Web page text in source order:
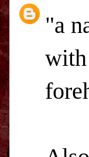
"a
with